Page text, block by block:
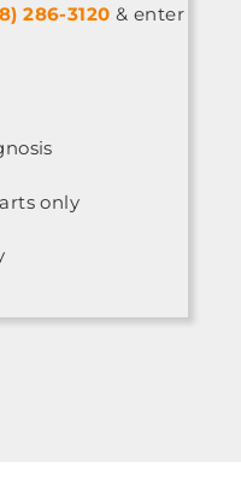
286-3120 & enter
only